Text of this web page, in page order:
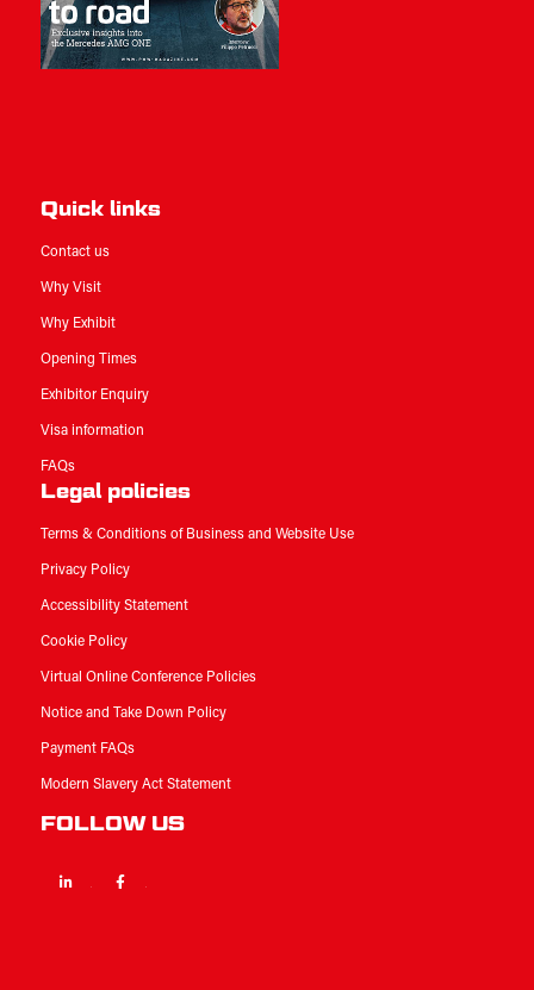
Quick links
Contact us
Why Visit
Why Exhibit
Opening Times
Exhibitor Enquiry
Visa information
FAQs
Legal policies
Terms & Conditions of Business and Website Use
Privacy Policy
Accessibility Statement
Cookie Policy
Virtual Online Conference Policies
Notice and Take Down Policy
Payment FAQs
Modern Slavery Act Statement
FOLLOW US
Linkedin